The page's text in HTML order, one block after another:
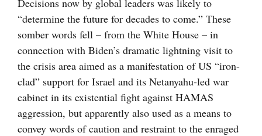
Decisions now by global leaders was likely to
“determine the future for decades to come.” These
somber words fell – from the White House – in
connection with Biden’s dramatic lightning visit to
the crisis area aimed as a manifestation of US “iron-
clad” support for Israel and its Netanyahu-led war
cabinet in its existential fight against HAMAS
aggression, but apparently also used as a means to
convey words of caution and restraint to the enraged